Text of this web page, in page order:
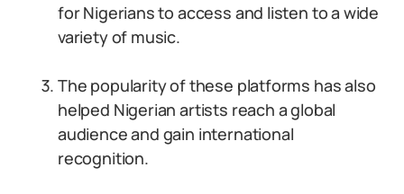
for Nigerians to access and listen to a wide
variety of music.
The popularity of these platforms has also
helped Nigerian artists reach a global
audience and gain international
recognition.